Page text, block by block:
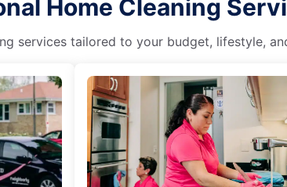
Home Cleaning
services tailored to your budget, lifestyle,